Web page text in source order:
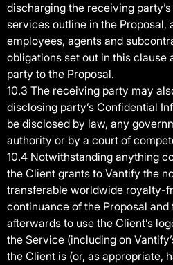
discharging the receiving
services outline in the Proposal,
employees, agents and
obligations set out in this clause
party to the Proposal.
10.3 The receiving party may
disclosing party’s Confidential
be disclosed by law, any
authority or by a court of
10.4 Notwithstanding anything
the Client grants to Vantify the
transferable worldwide royalty-
continuance of the Proposal
afterwards to use the Client’s
the Service (including on
the Client is (or, as appropriate,